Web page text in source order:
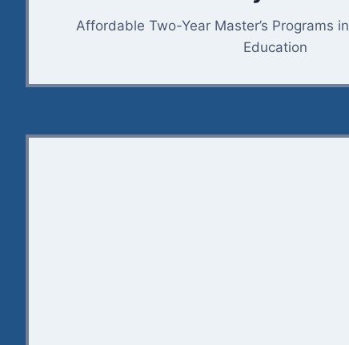
Affordable Two-Year Master’s Programs
Education